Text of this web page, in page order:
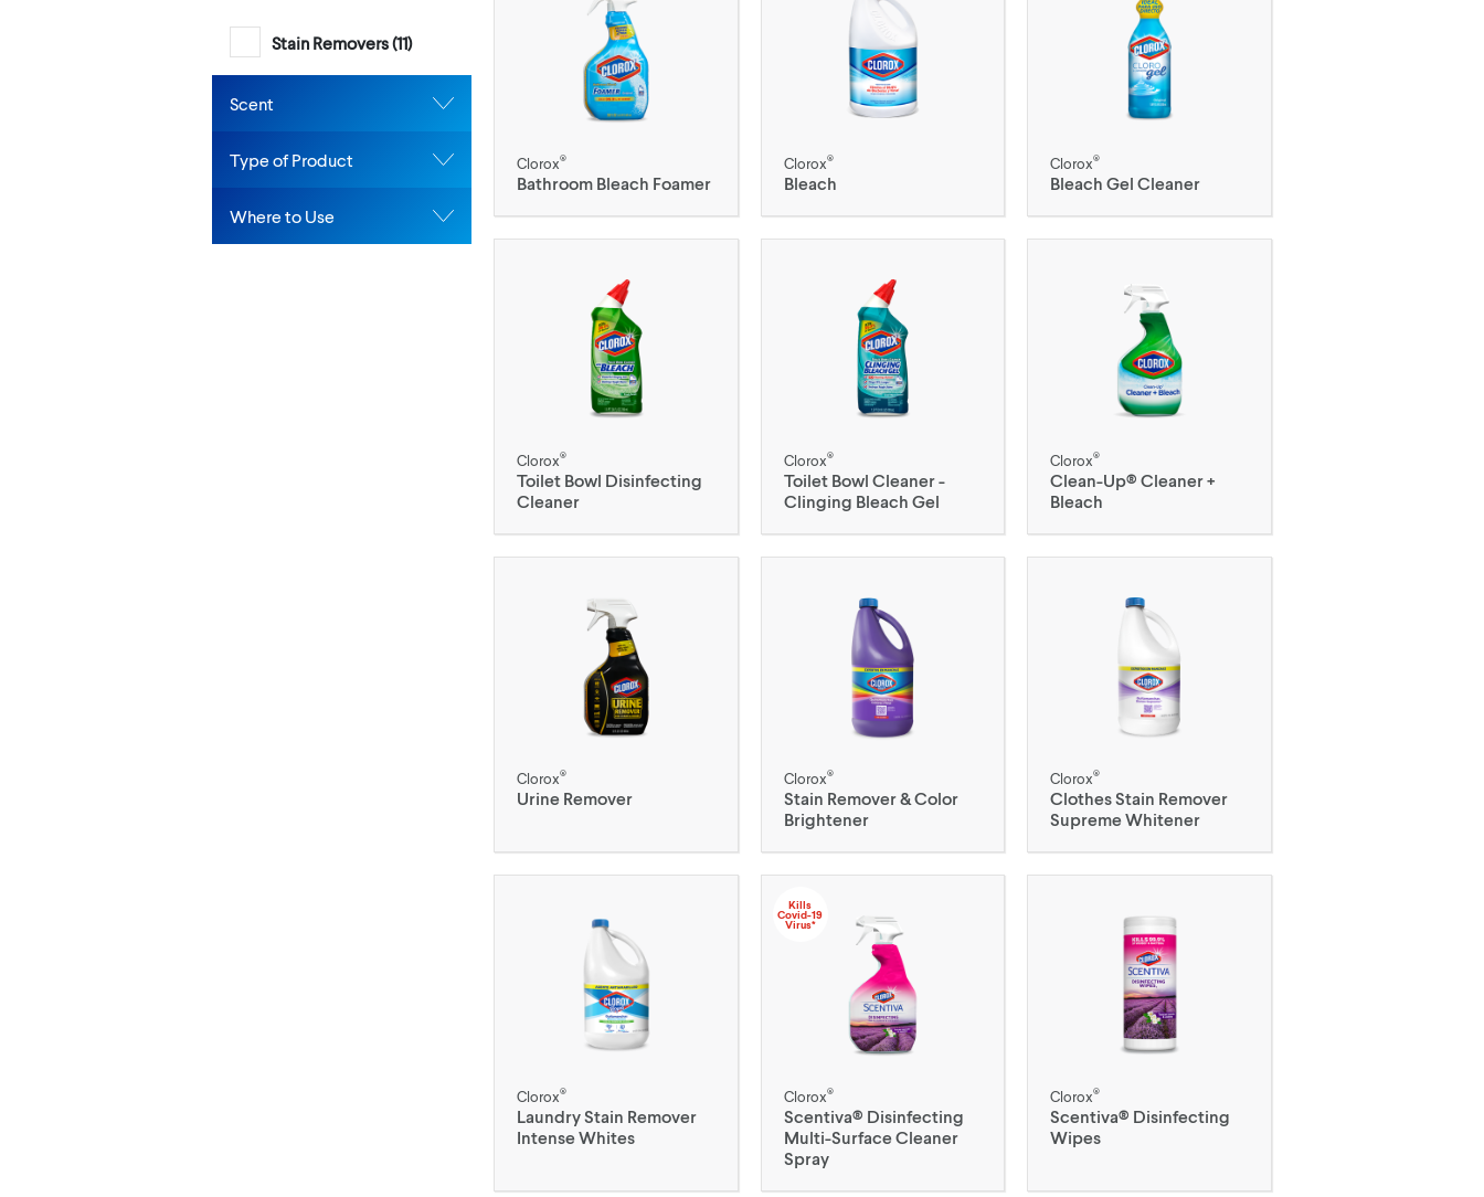
Stain Removers (11)
Scent
Type of Product
Where to Use
Clorox®
Bathroom Bleach Foamer
Clorox®
Bleach
Clorox®
Bleach Gel Cleaner
Clorox®
Toilet Bowl Disinfecting
Cleaner
Clorox®
Toilet Bowl Cleaner -
Clinging Bleach Gel
Clorox®
Clean-Up® Cleaner +
Bleach
Clorox®
Urine Remover
Clorox®
Stain Remover & Color
Brightener
Clorox®
Clothes Stain Remover
Supreme Whitener
Clorox®
Laundry Stain Remover
Intense Whites
Kills
Covid-19
Virus*
Clorox®
Scentiva® Disinfecting
Multi-Surface Cleaner
Spray
Clorox®
Scentiva® Disinfecting
Wipes